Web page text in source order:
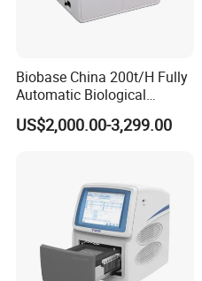
Biobase China 200t/H Fully
Automatic Biological
Chemistry Analyzer for Lab
US$2,000.00-3,299.00